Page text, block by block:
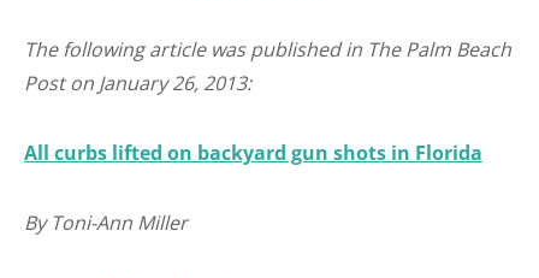
The following article was published in The Palm Beach
Post on January 26, 2013:
All curbs lifted on backyard gun shots in Florida
By Toni-Ann Miller